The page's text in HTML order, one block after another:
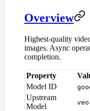
Overview
Highest-quality
images. Async
completion.
Property
Model ID
Upstream
Model